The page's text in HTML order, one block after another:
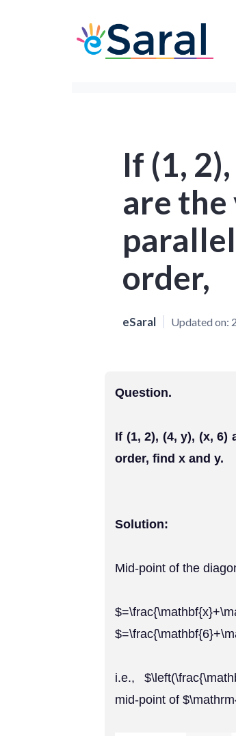
If (1,
are the
order,
eSaral Updated on:
Question.
If (1, 2), (4, y), (x,
order, find x and y.
Solution:
Mid-point of the
i.e.,
mid-point of